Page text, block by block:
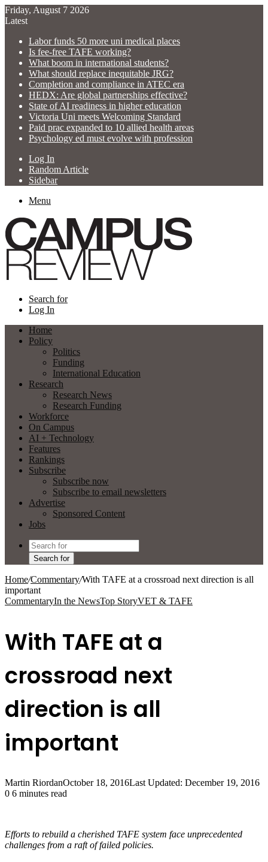
Friday, August 7 2026
Latest
Labor funds 50 more uni medical places
Is fee-free TAFE working?
What boom in international students?
What should replace inequitable JRG?
Completion and compliance in ATEC era
HEDX: Are global partnerships effective?
State of AI readiness in higher education
Victoria Uni meets Welcoming Standard
Paid prac expanded to 10 allied health areas
Psychology ed must evolve with profession
Log In
Random Article
Sidebar
Menu
Search for
Log In
Home
Policy
Politics
Funding
International Education
Research
Research News
Research Funding
Workforce
On Campus
AI + Technology
Features
Rankings
Subscribe
Subscribe now
Subscribe to email newsletters
Advertise
Sponsored Content
Jobs
Search for
Home/Commentary/With TAFE at a crossroad next direction is all
important
CommentaryIn the NewsTop StoryVET & TAFE
With TAFE at a
crossroad next
direction is all
important
Martin RiordanOctober 18, 2016Last Updated: December 19, 2016
0 6 minutes read
Efforts to rebuild a cherished TAFE system face unprecedented
challenges from a raft of failed policies.